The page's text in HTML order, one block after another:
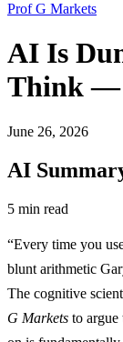
Prof G Markets
AI Is
Think —
June 26, 2026
AI
5 min read
“Every time you
blunt arithmetic
The cognitive
G Markets to argue